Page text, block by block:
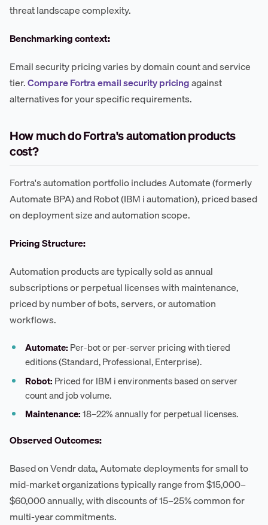
threat landscape complexity.
Benchmarking context:
Email security pricing varies by domain count and service
tier.Compare Fortra email security pricingagainst
alternatives for your specific requirements.
How much do Fortra's automation products
cost?
Fortra's automation portfolio includes Automate (formerly
Automate BPA) and Robot (IBM i automation), priced based
on deployment size and automation scope.
Pricing Structure:
Automation products are typically sold as annual
subscriptions or perpetual licenses with maintenance,
priced by number of bots, servers, or automation
workflows.
Automate: Per-bot or per-server pricing with tiered
editions (Standard, Professional, Enterprise).
Robot: Priced for IBM i environments based on server
count and job volume.
Maintenance:18–22% annually for perpetual licenses.
Observed Outcomes:
Based on Vendr data, Automate deployments for small to
mid-market organizations typically range from $15,000–
$60,000 annually, with discounts of 15–25% common for
multi-year commitments.